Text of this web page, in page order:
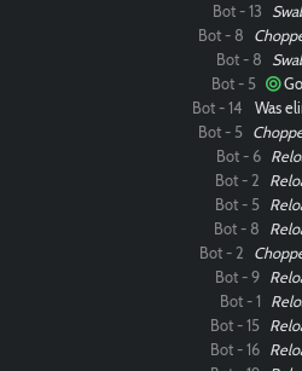
Bot - 13
Bot - 8
Bot - 8
Bot - 5
Bot - 14 Was
Bot - 5
Bot - 6
Bot - 2
Bot - 5
Bot - 8
Bot - 2
Bot - 9
Bot - 1
Bot - 15
Bot - 16